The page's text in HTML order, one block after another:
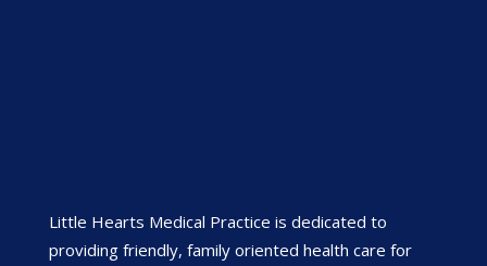
Little Hearts Medical Practice is dedicated to
providing friendly, family oriented health care for